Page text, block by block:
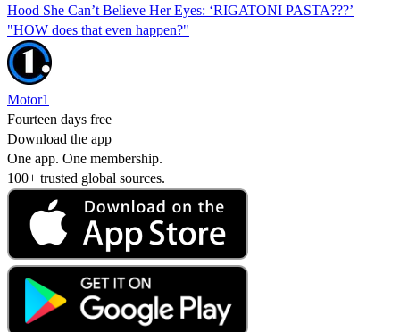
Hood She Can’t Believe Her Eyes: ‘RIGATONI PASTA???’
"HOW does that even happen?"
Motor1
Fourteen days free
Download the app
One app. One membership.
100+ trusted global sources.